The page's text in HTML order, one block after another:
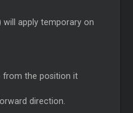
will apply temporary on
from the position it
direction.